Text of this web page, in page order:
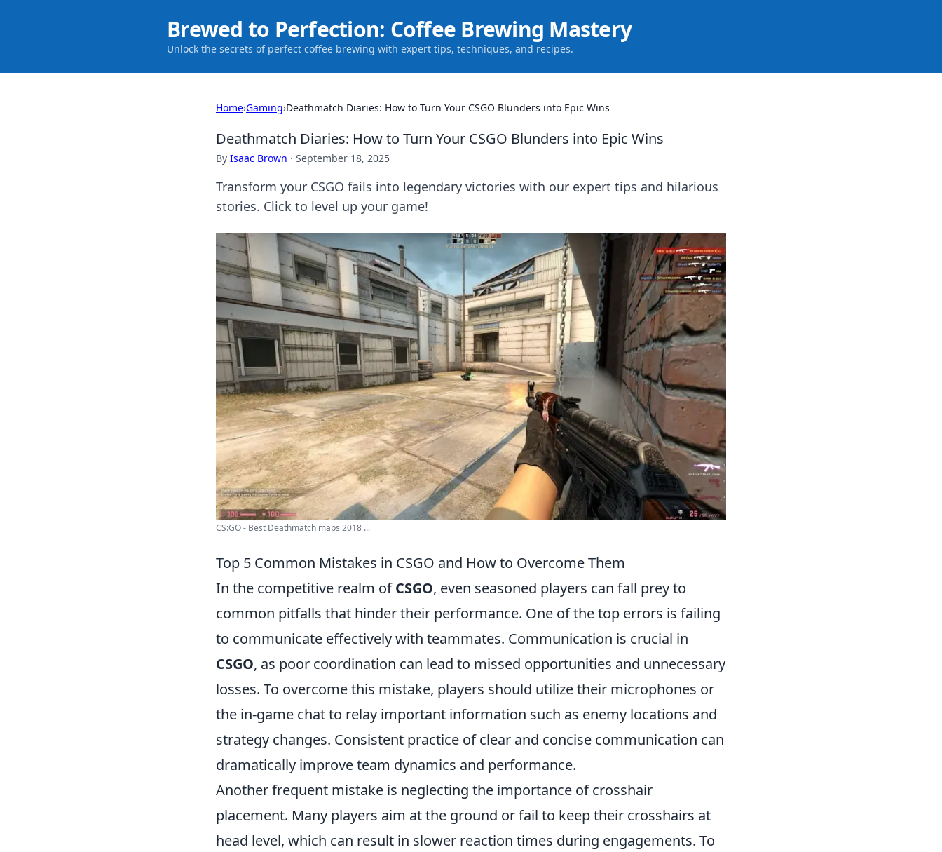
Brewed to Perfection: Coffee Brewing Mastery
Unlock the secrets of perfect coffee brewing with expert tips, techniques, and recipes.
Home›Gaming›Deathmatch Diaries: How to Turn Your CSGO Blunders into Epic Wins
Deathmatch Diaries: How to Turn Your CSGO Blunders into Epic Wins
By Isaac Brown · September 18, 2025
Transform your CSGO fails into legendary victories with our expert tips and hilarious
stories. Click to level up your game!
CS:GO - Best Deathmatch maps 2018 ...
Top 5 Common Mistakes in CSGO and How to Overcome Them
In the competitive realm ofCSGO, even seasoned players can fall prey to
common pitfalls that hinder their performance. One of the top errors is failing
to communicate effectively with teammates. Communication is crucial in
CSGO, as poor coordination can lead to missed opportunities and unnecessary
losses. To overcome this mistake, players should utilize their microphones or
the in-game chat to relay important information such as enemy locations and
strategy changes. Consistent practice of clear and concise communication can
dramatically improve team dynamics and performance.
Another frequent mistake is neglecting the importance of crosshair
placement. Many players aim at the ground or fail to keep their crosshairs at
head level, which can result in slower reaction times during engagements. To